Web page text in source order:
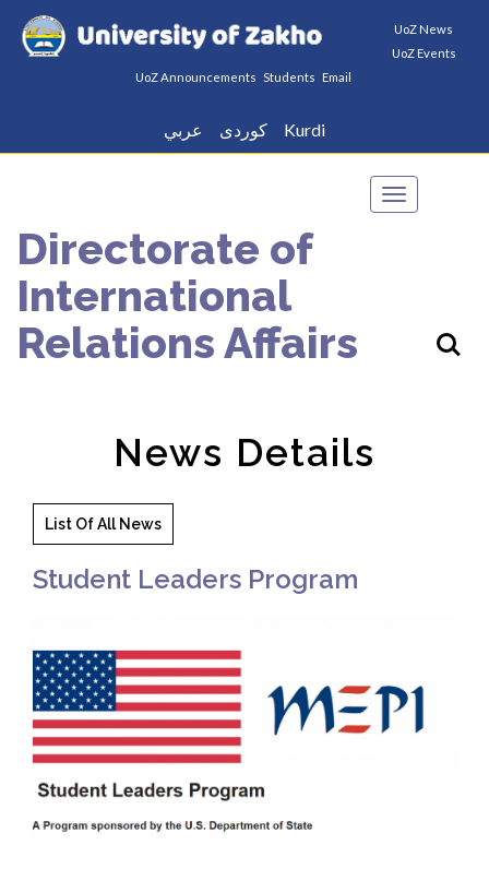
UoZ News
UoZ Events
UoZ Announcements Students Email
عربي كوردى Kurdi
Toggle
Directorate of
International
Relations Affairs
News Details
List Of All News
Student Leaders Program